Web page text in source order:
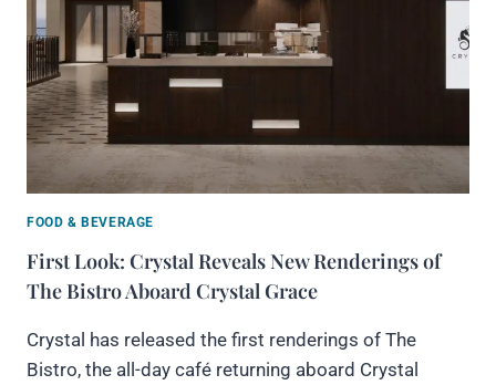
FOOD & BEVERAGE
First Look: Crystal Reveals New Renderings of
The Bistro Aboard Crystal Grace
Crystal has released the first renderings of The
Bistro, the all-day café returning aboard Crystal